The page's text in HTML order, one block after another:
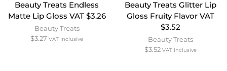
Beauty Treats Endless
Matte Lip Gloss VAT $3.26
Beauty Treats
$3.27 VAT Inclusive
Beauty Treats Glitter Lip
Gloss Fruity Flavor VAT
$3.52
Beauty Treats
$3.52 VAT Inclusive